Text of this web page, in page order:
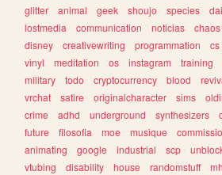
glitter
animal geek shoujo species
lostmedia
communication noticias chaos
disney
creativewriting programmation cs
vinyl
meditation os instagram training
military
todo cryptocurrency blood
vrchat
satire originalcharacter sims
crime
adhd underground synthesizers
future
filosofia moe musique
animating
google industrial scp
vtubing
disability house randomstuff